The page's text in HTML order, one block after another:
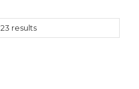
23 results